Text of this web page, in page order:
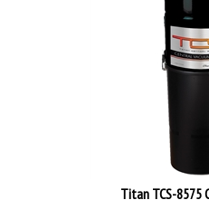
Titan TCS-8575